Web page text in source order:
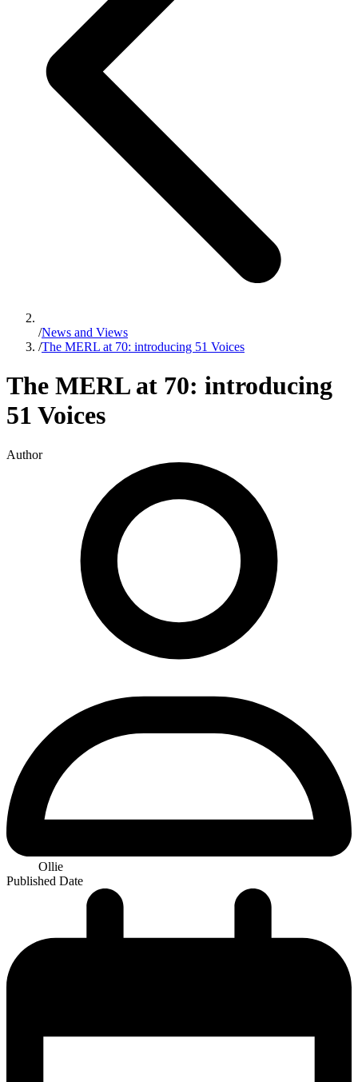
/News and Views
/The MERL at 70: introducing 51 Voices
The MERL at 70: introducing
51 Voices
Author
Ollie
Published Date